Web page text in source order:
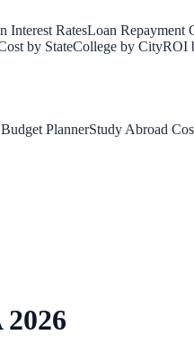
Interest RatesLoan Repayment
by StateCollege by CityROI
PlannerStudy Abroad
2026